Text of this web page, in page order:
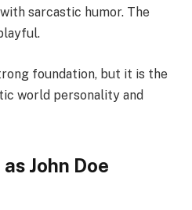
sarcastic humor. The
foundation, but it is the
world personality and
John Doe